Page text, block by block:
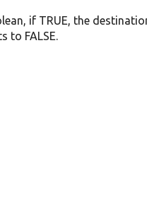
if TRUE, the
to FALSE.